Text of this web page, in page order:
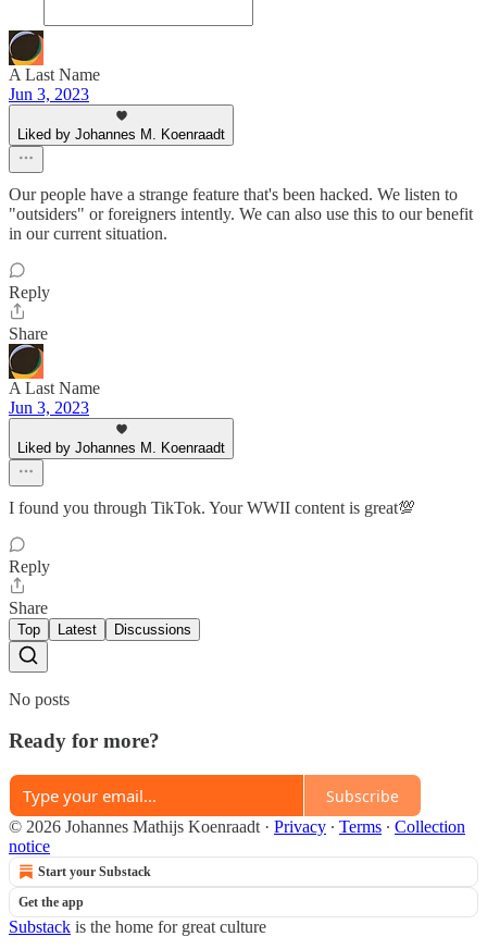
A Last Name
Jun 3, 2023
Liked by Johannes M. Koenraadt
Our people have a strange feature that's been hacked. We listen to
"outsiders" or foreigners intently. We can also use this to our benefit
in our current situation.
Reply
Share
A Last Name
Jun 3, 2023
Liked by Johannes M. Koenraadt
I found you through TikTok. Your WWII content is great💯
Reply
Share
Top Latest Discussions
No posts
Ready for more?
Subscribe
© 2026 Johannes Mathijs Koenraadt · Privacy ∙ Terms ∙ Collection
notice
Start your Substack
Get the app
Substack is the home for great culture